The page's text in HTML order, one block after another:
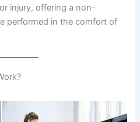
injury, offering a non-
performed in the comfort of